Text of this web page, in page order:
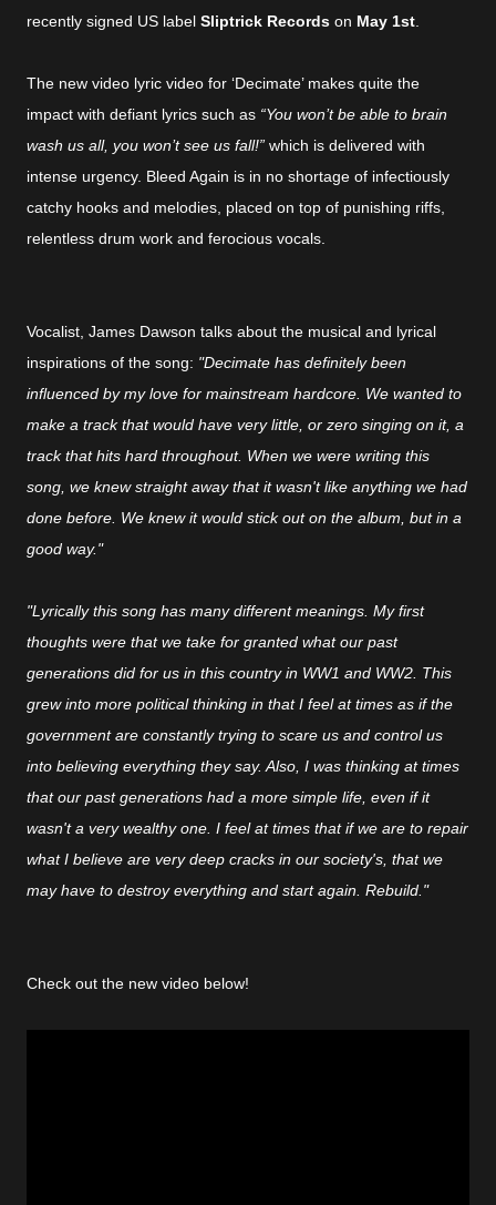
recently signed US label Sliptrick Records on May 1st
The new video lyric video for ‘Decimate’ makes quite the
impact with defiant lyrics such as “You won’t be able to brain
wash us all, you won’t see us fall!” which is delivered with
intense urgency. Bleed Again is in no shortage of infectiously
catchy hooks and melodies, placed on top of punishing riffs,
relentless drum work and ferocious vocals.
Vocalist, James Dawson talks about the musical and lyrical
inspirations of the song: "Decimate has definitely been
influenced by my love for mainstream hardcore. We wanted to
make a track that would have very little, or zero singing on it, a
track that hits hard throughout. When we were writing this
song, we knew straight away that it wasn't like anything we had
done before. We knew it would stick out on the album, but in a
good way."
"Lyrically this song has many different meanings. My first
thoughts were that we take for granted what our past
generations did for us in this country in WW1 and WW2. This
grew into more political thinking in that I feel at times as if the
government are constantly trying to scare us and control us
into believing everything they say. Also, I was thinking at times
that our past generations had a more simple life, even if it
wasn't a very wealthy one. I feel at times that if we are to repair
what I believe are very deep cracks in our society's, that we
may have to destroy everything and start again. Rebuild."
Check out the new video below!